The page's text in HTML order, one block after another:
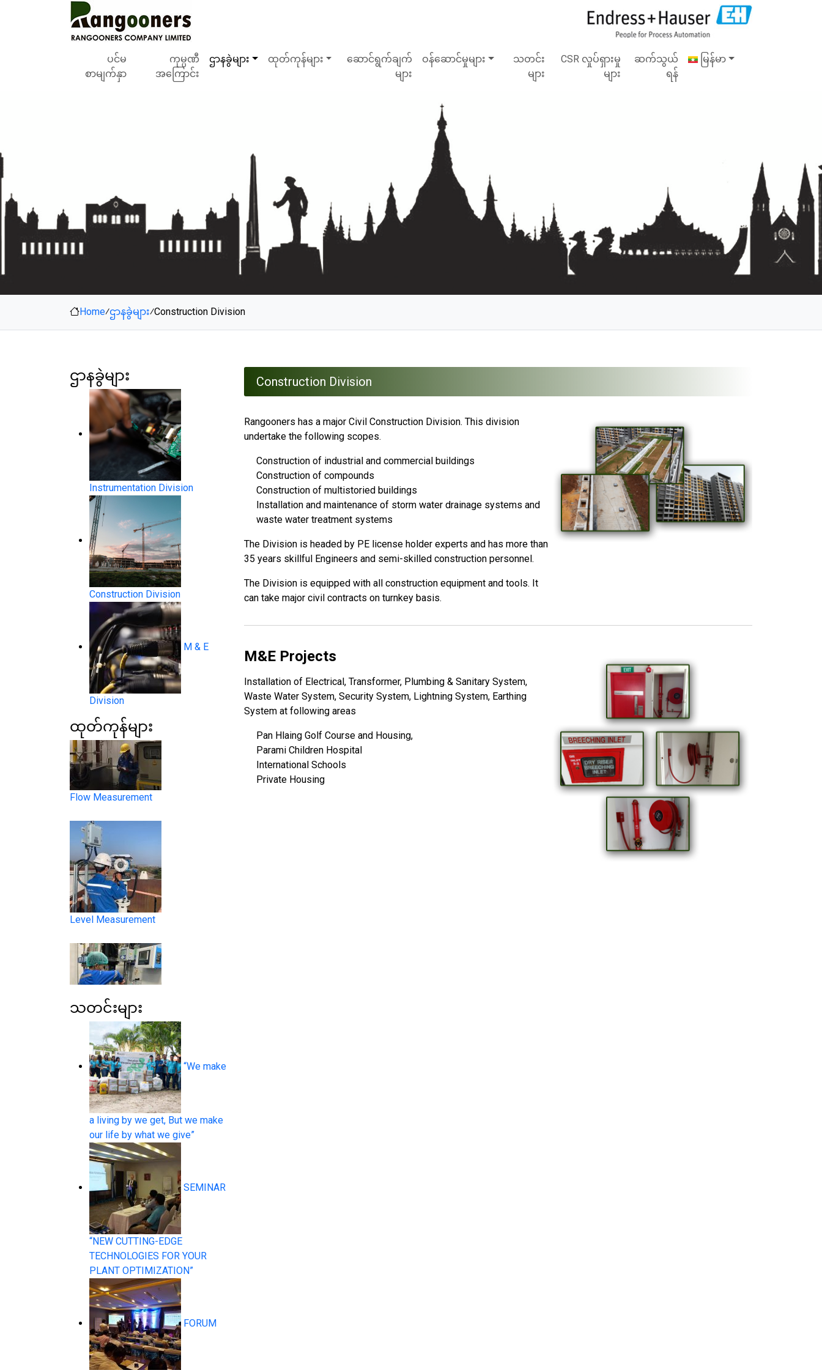
ပင်မ
စာမျက်နှာ
ကုမ္ပဏီ
အကြောင်း
ဌာနခွဲများ ထုတ်ကုန်များ
ဆောင်ရွက်ချက်
များ
ဝန်ဆောင်မှုများ
သတင်း
များ
CSR လှုပ်ရှားမှု
များ
ဆက်သွယ်
ရန်
မြန်မာ
Home⁄ဌာနခွဲများ⁄Construction Division
ဌာနခွဲများ
Instrumentation Division
Construction Division
M & E
Division
ထုတ်ကုန်များ
System Products
Flow Measurement
Level Measurement
Liquid Analysis
Pressure Measurement
Temperature Measurement
သတင်းများ
“We make
a living by we get, But we make
our life by what we give”
SEMINAR
“NEW CUTTING-EDGE
TECHNOLOGIES FOR YOUR
PLANT OPTIMIZATION”
FORUM
Construction Division
Rangooners has a major Civil Construction Division. This division
undertake the following scopes.
Construction of industrial and commercial buildings
Construction of compounds
Construction of multistoried buildings
Installation and maintenance of storm water drainage systems and
waste water treatment systems
The Division is headed by PE license holder experts and has more than
35 years skillful Engineers and semi-skilled construction personnel.
The Division is equipped with all construction equipment and tools. It
can take major civil contracts on turnkey basis.
M&E Projects
Installation of Electrical, Transformer, Plumbing & Sanitary System,
Waste Water System, Security System, Lightning System, Earthing
System at following areas
Pan Hlaing Golf Course and Housing,
Parami Children Hospital
International Schools
Private Housing